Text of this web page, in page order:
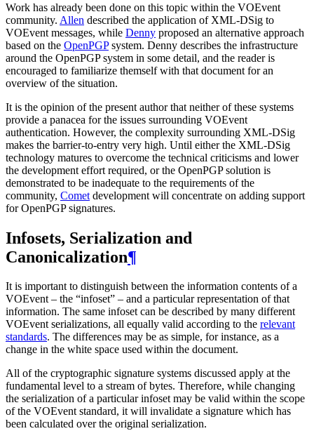
Work has already been done on this topic within the VOEvent
community. Allen described the application of XML-DSig to
VOEvent messages, while Denny proposed an alternative approach
based on the OpenPGPsystem. Denny describes the infrastructure
around the OpenPGP system in some detail, and the reader is
encouraged to familiarize themself with that document for an
overview of the situation.
It is the opinion of the present author that neither of these systems
provide a panacea for the issues surrounding VOEvent
authentication. However, the complexity surrounding XML-DSig
makes the barrier-to-entry very high. Until either the XML-DSig
technology matures to overcome the technical criticisms and lower
the development effort required, or the OpenPGP solution is
demonstrated to be inadequate to the requirements of the
community, Comet development will concentrate on adding support
for OpenPGP signatures.
Infosets, Serialization and
Canonicalization¶
It is important to distinguish between the information contents of a
VOEvent – the “infoset” – and a particular representation of that
information. The same infoset can be described by many different
VOEvent serializations, all equally valid according to the relevant
standards. The differences may be as simple, for instance, as a
change in the white space used within the document.
All of the cryptographic signature systems discussed apply at the
fundamental level to a stream of bytes. Therefore, while changing
the serialization of a particular infoset may be valid within the scope
of the VOEvent standard, it will invalidate a signature which has
been calculated over the original serialization.